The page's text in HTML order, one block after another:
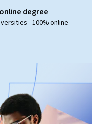
degree
- 100% online